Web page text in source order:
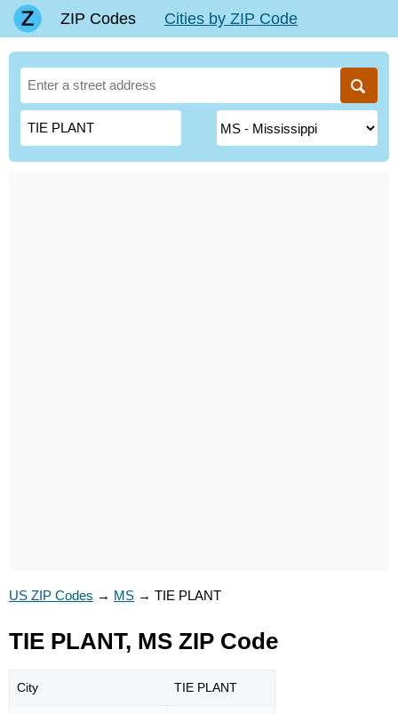
ZIP Codes Cities by ZIP Code
US ZIP Codes → MS → TIE PLANT
TIE PLANT, MS ZIP Code
City TIE PLANT